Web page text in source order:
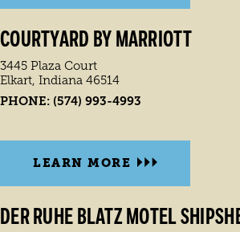
COURTYARD BY MARRIOTT
3445 Plaza Court
Elkart, Indiana 46514
PHONE: (574) 993-4993
LEARN MORE
DER RUHE BLATZ MOTEL